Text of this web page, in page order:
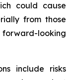
could cause
from those
looking
include risks